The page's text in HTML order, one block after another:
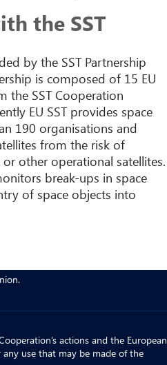
the SST
by the SST Partnership
is composed of 15 EU
the SST Cooperation
EU SST provides space
190 organisations and
from the risk of
other operational satellites.
break-ups in space
of space objects into
actions and the European
use that may be made of the